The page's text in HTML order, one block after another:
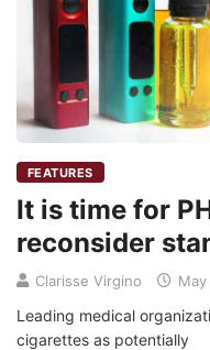
FEATURES
It is time for
reconsider
Clarisse Virgino
Leading medical
cigarettes as potentially